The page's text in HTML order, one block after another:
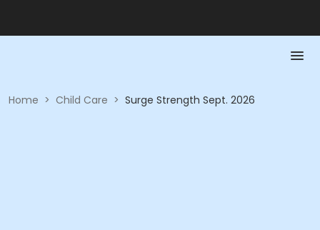
Home > Child Care > Surge Strength Sept. 2026